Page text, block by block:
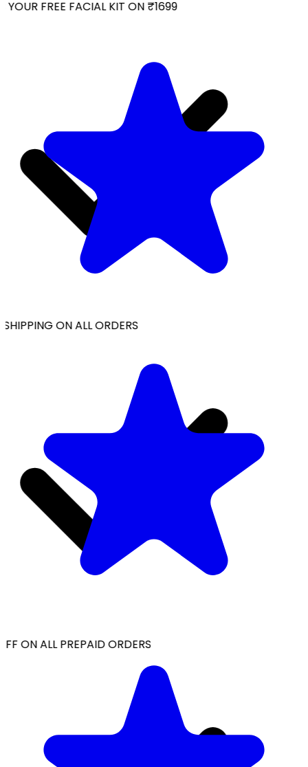
FREE FACIAL KIT ON ₹1699
ON ALL ORDERS
ON ALL PREPAID ORDERS